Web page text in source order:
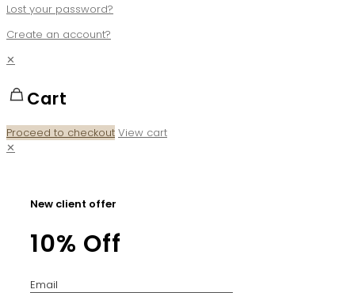
Lost your password?
Create an account?
✕
Cart
Proceed to checkout View cart
✕
New client offer
10% Off
Email